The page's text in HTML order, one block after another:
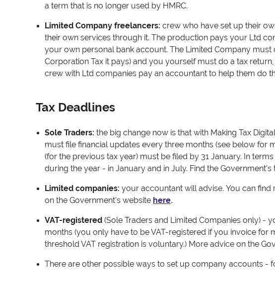
a term that is no longer used by HMRC.
Limited Company freelancers: crew who have set up their
their own services through it. The production pays your Ltd
your own personal bank account. The Limited Company
Corporation Tax it pays) and you yourself must do a tax
crew with Ltd companies pay an accountant to help them do
Tax Deadlines
Sole Traders: the big change now is that with Making Tax
must file financial updates every three months (see below for
(for the previous tax year) must be filed by 31 January. In
during the year - in January and in July. Find the
Limited companies: your accountant will advise. You can find
on the Government's website here.
VAT-registered (Sole Traders and Limited Companies only) -
months (you only have to be VAT-registered if you invoice for
threshold VAT registration is voluntary.) More advice on the
There are other possible ways to set up company accounts -